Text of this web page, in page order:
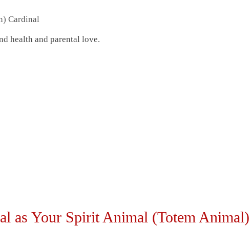
Cardinal
health and parental love.
as Your Spirit Animal (Totem Animal)